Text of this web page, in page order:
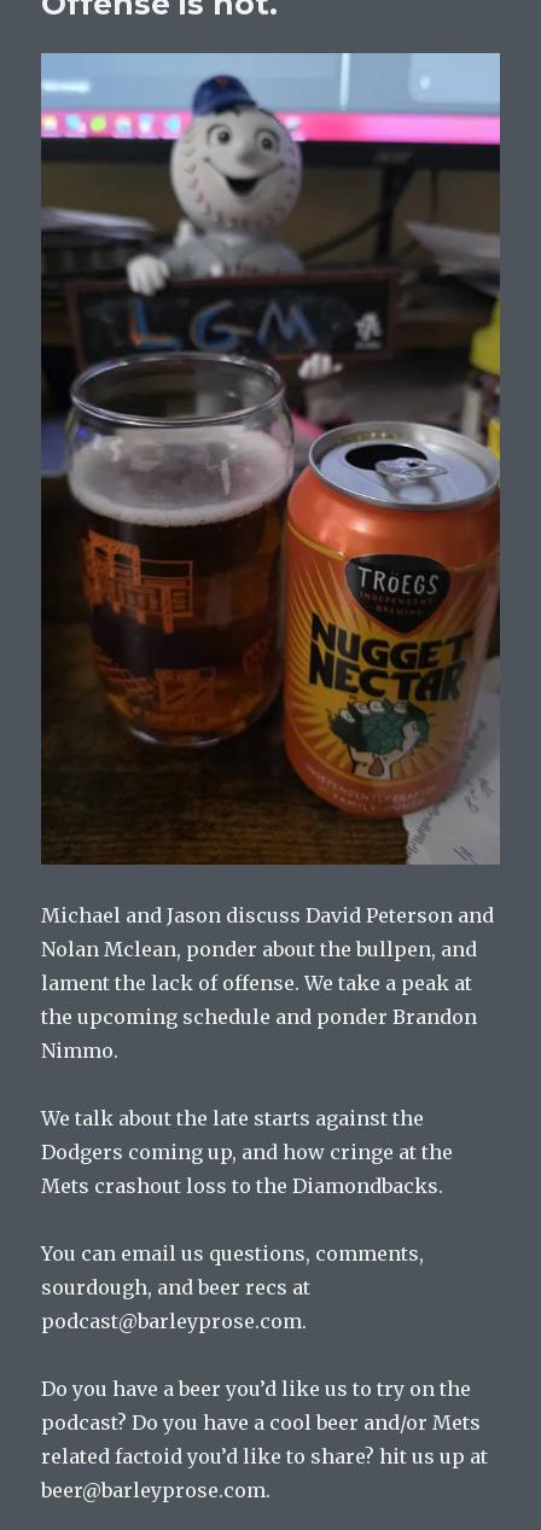
Manager
Michael and Jason discuss David Peterson and
Nolan Mclean, ponder about the bullpen, and
lament the lack of offense. We take a peak at
the upcoming schedule and ponder Brandon
Nimmo.
We talk about the late starts against the
Dodgers coming up, and how cringe at the
Mets crashout loss to the Diamondbacks.
You can email us questions, comments,
sourdough, and beer recs at
podcast@barleyprose.com.
Do you have a beer you’d like us to try on the
podcast? Do you have a cool beer and/or Mets
related factoid you’d like to share? hit us up at
beer@barleyprose.com.